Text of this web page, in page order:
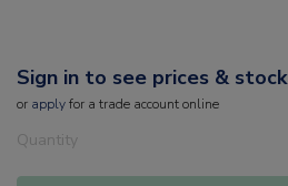
Sign in to see prices & stock
or applyfor a trade account online
Quantity